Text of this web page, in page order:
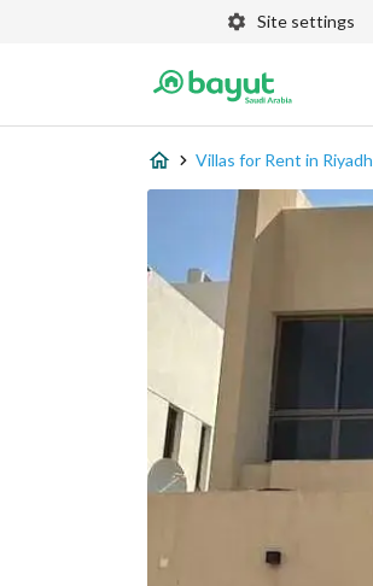
Site settings
Villas for Rent in Riyadh